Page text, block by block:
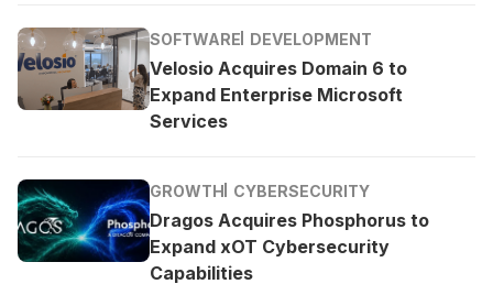
SOFTWARE DEVELOPMENT
Velosio Acquires Domain 6 to
Expand Enterprise Microsoft
Services
GROWTH CYBERSECURITY
Dragos Acquires Phosphorus to
Expand xOT Cybersecurity
Capabilities